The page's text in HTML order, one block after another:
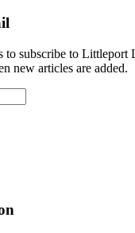
to subscribe to Littleport
new articles are added.